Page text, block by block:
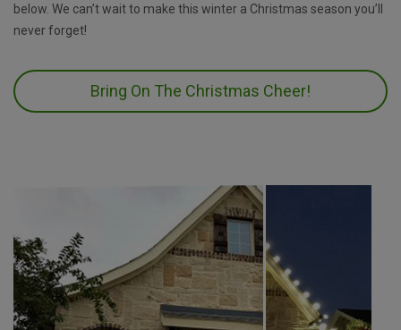
below. We can’t wait to make this winter a Christmas season you’ll
never forget!
Bring On The Christmas Cheer!